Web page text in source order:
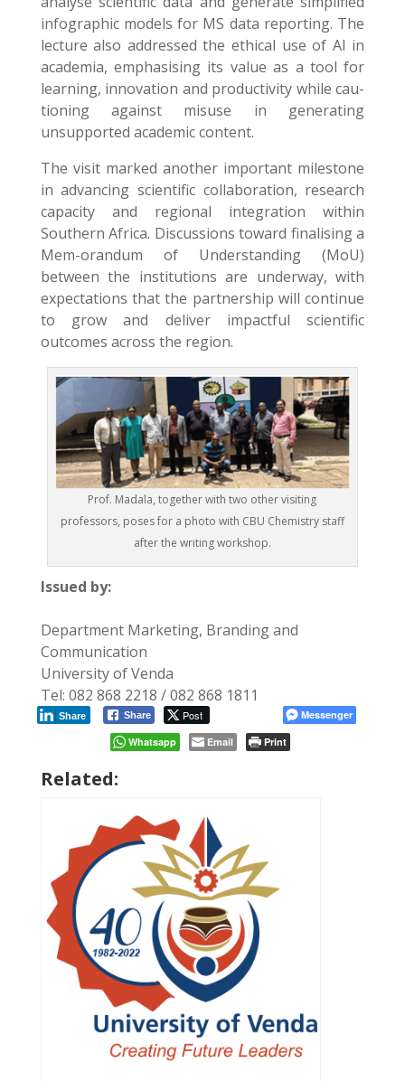
infographic models for MS data reporting. The
lecture also addressed the ethical use of AI in
academia, emphasising its value as a tool for
learning, innovation and productivity while cau-
tioning against misuse in generating
unsupported academic content.
The visit marked another important milestone
in advancing scientific collaboration, research
capacity and regional integration within
Southern Africa. Discussions toward finalising a
Mem-orandum of Understanding (MoU)
between the institutions are underway, with
expectations that the partnership will continue
to grow and deliver impactful scientific
outcomes across the region.
Prof. Madala, together with two other visiting
professors, poses for a photo with CBU Chemistry staff
after the writing workshop.
Issued by:
Department Marketing, Branding and
Communication
University of Venda
Tel: 082 868 2218 / 082 868 1811
Share Post
Share
Messenger
Whatsapp
Email Print
Related: